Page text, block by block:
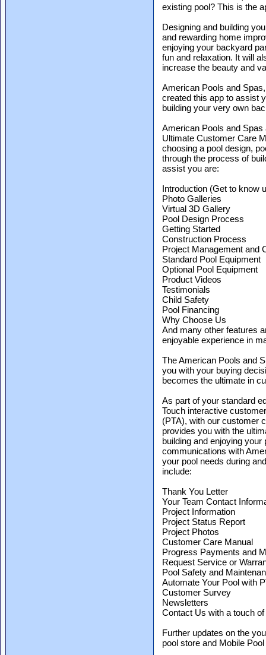
existing pool? This is the
Designing and building
and rewarding home
enjoying your backyard
fun and relaxation. It will
increase the beauty and
American Pools and
created this app to assist
building your very own
American Pools and
Ultimate Customer Care
choosing a pool design,
through the process of
assist you are:
Introduction (Get to know
Photo Galleries
Virtual 3D Gallery
Pool Design Process
Getting Started
Construction Process
Project Management and
Standard Pool Equipment
Optional Pool Equipment
Product Videos
Testimonials
Child Safety
Pool Financing
Why Choose Us
And many other features
enjoyable experience in
The American Pools and
you with your buying
becomes the ultimate in
As part of your standard
Touch interactive
(PTA), with our customer
provides you with the
building and enjoying
communications with
your pool needs during
include:
Thank You Letter
Your Team Contact
Project Information
Project Status Report
Project Photos
Customer Care Manual
Progress Payments and
Request Service or
Pool Safety and
Automate Your Pool with
Customer Survey
Newsletters
Contact Us with a touch
Further updates on the
pool store and Mobile